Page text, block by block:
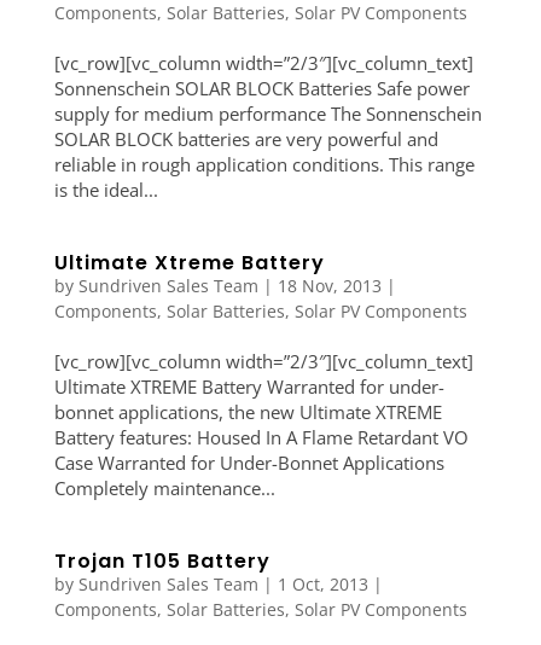
Components, Solar Batteries, Solar PV Components
[vc_row][vc_column width=”2/3″][vc_column_text]
Sonnenschein SOLAR BLOCK Batteries Safe power
supply for medium performance The Sonnenschein
SOLAR BLOCK batteries are very powerful and
reliable in rough application conditions. This range
is the ideal...
Ultimate Xtreme Battery
by Sundriven Sales Team | 18 Nov, 2013 |
Components, Solar Batteries, Solar PV Components
[vc_row][vc_column width=”2/3″][vc_column_text]
Ultimate XTREME Battery Warranted for under-
bonnet applications, the new Ultimate XTREME
Battery features: Housed In A Flame Retardant VO
Case Warranted for Under-Bonnet Applications
Completely maintenance...
Trojan T105 Battery
by Sundriven Sales Team | 1 Oct, 2013 |
Components, Solar Batteries, Solar PV Components